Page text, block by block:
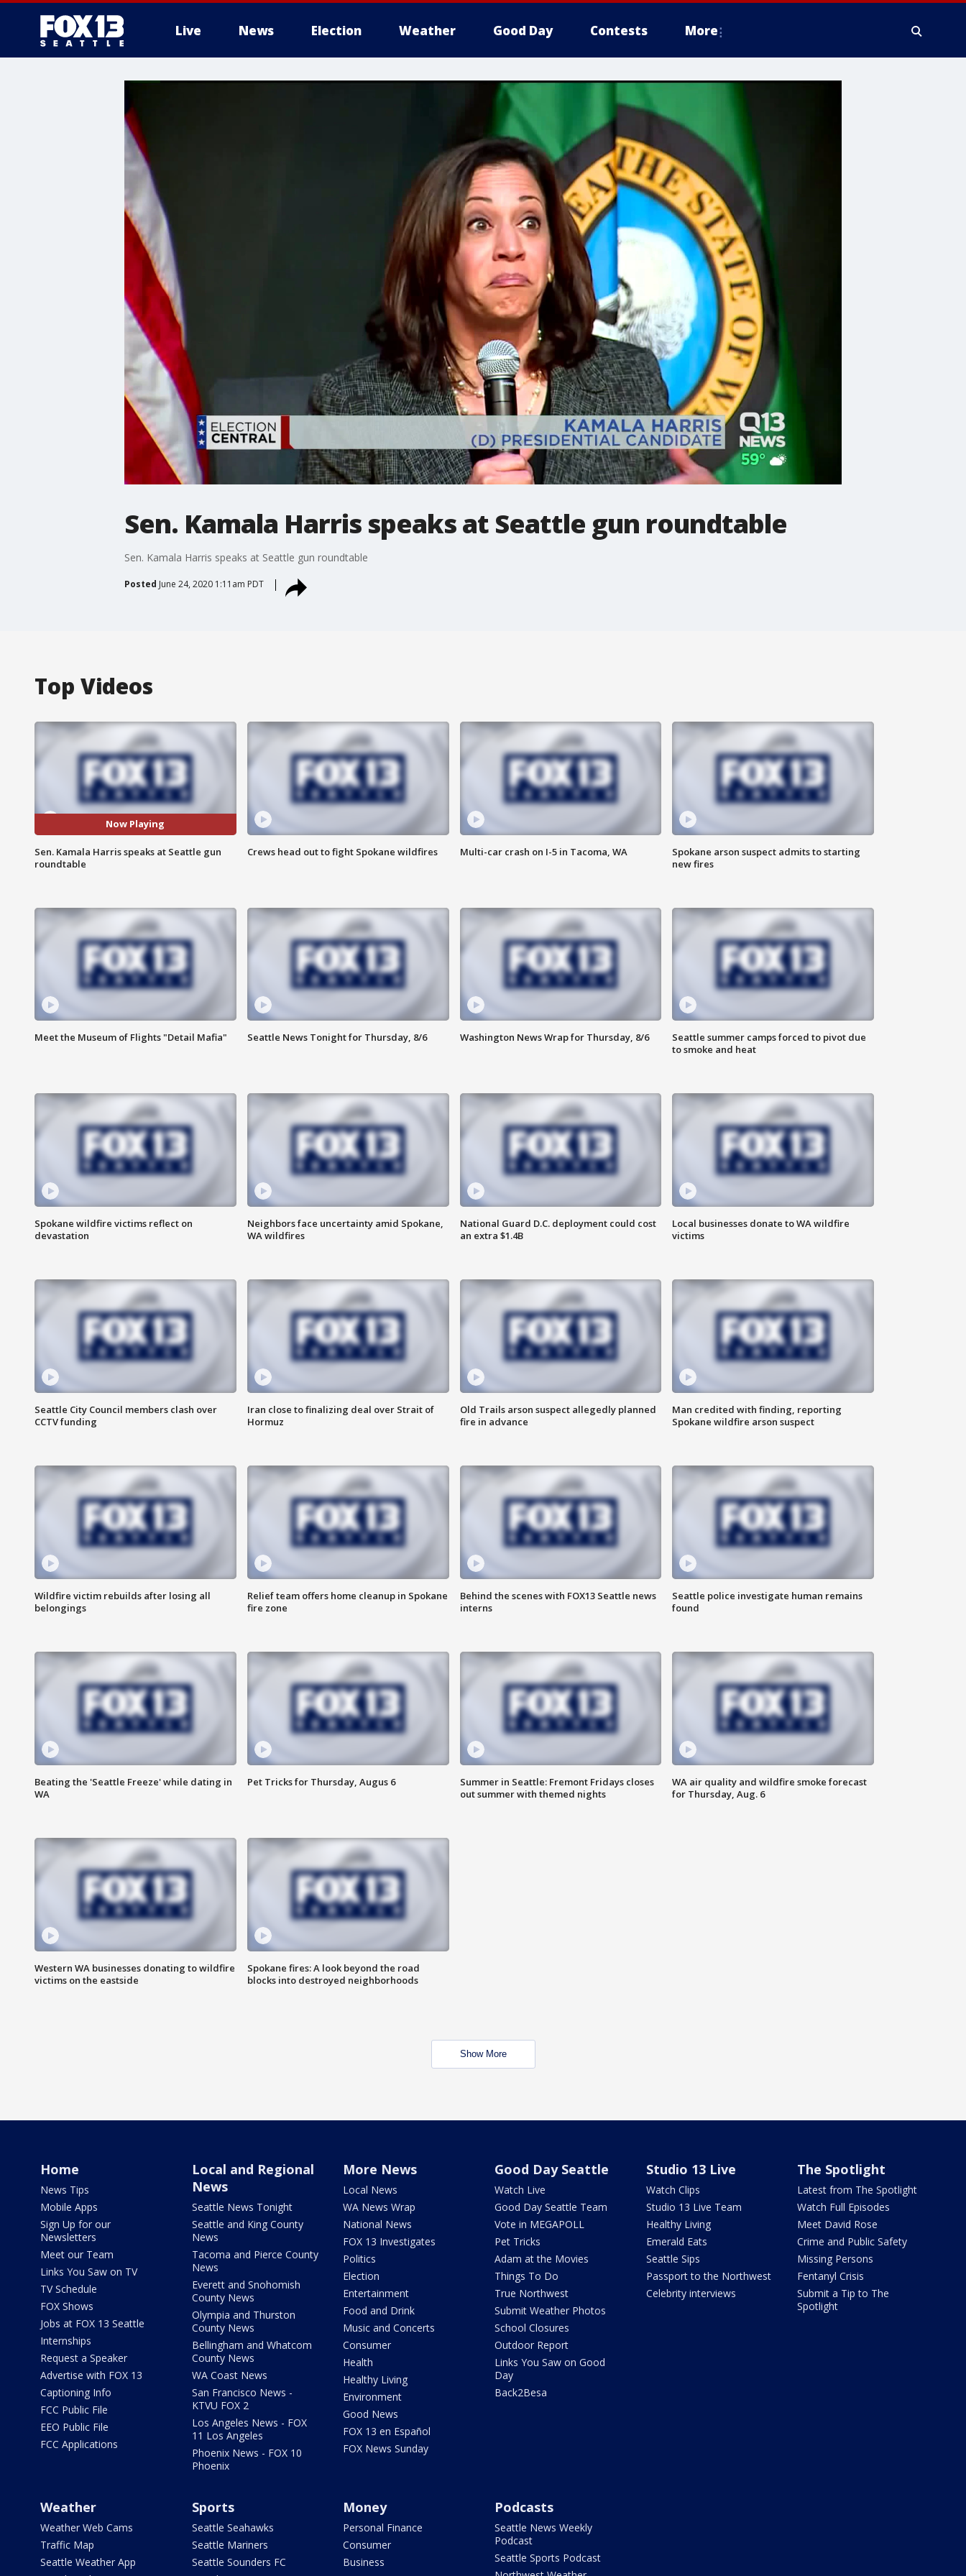
Live News Election Weather Good Day Contests More
Sen. Kamala Harris speaks at Seattle gun roundtable
Sen. Kamala Harris speaks at Seattle gun roundtable
Posted June 24, 2020 1:11am PDT
Top Videos
Now Playing
Sen. Kamala Harris speaks at Seattle gun
roundtable
Crews head out to fight Spokane wildfires Multi-car crash on I-5 in Tacoma, WA
Spokane arson suspect admits to starting
new fires
Meet the Museum of Flights "Detail Mafia" Seattle News Tonight for Thursday, 8/6 Washington News Wrap for Thursday, 8/6
Seattle summer camps forced to pivot due
to smoke and heat
Spokane wildfire victims reflect on
devastation
Neighbors face uncertainty amid Spokane,
WA wildfires
National Guard D.C. deployment could cost
an extra $1.4B
Local businesses donate to WA wildfire
victims
Seattle City Council members clash over
CCTV funding
Iran close to finalizing deal over Strait of
Hormuz
Old Trails arson suspect allegedly planned
fire in advance
Man credited with finding, reporting
Spokane wildfire arson suspect
Wildfire victim rebuilds after losing all
belongings
Relief team offers home cleanup in Spokane
fire zone
Behind the scenes with FOX13 Seattle news
interns
Seattle police investigate human remains
found
Beating the 'Seattle Freeze' while dating in
WA
Pet Tricks for Thursday, Augus 6
Summer in Seattle: Fremont Fridays closes
out summer with themed nights
WA air quality and wildfire smoke forecast
for Thursday, Aug. 6
Western WA businesses donating to wildfire
victims on the eastside
Spokane fires: A look beyond the road
blocks into destroyed neighborhoods
Show More
Home
News Tips
Mobile Apps
Sign Up for our
Newsletters
Meet our Team
Links You Saw on TV
TV Schedule
FOX Shows
Jobs at FOX 13 Seattle
Internships
Request a Speaker
Advertise with FOX 13
Captioning Info
FCC Public File
EEO Public File
FCC Applications
Local and Regional
News
Seattle News Tonight
Seattle and King County
News
Tacoma and Pierce County
News
Everett and Snohomish
County News
Olympia and Thurston
County News
Bellingham and Whatcom
County News
WA Coast News
San Francisco News -
KTVU FOX 2
Los Angeles News - FOX
11 Los Angeles
Phoenix News - FOX 10
Phoenix
More News
Local News
WA News Wrap
National News
FOX 13 Investigates
Politics
Election
Entertainment
Food and Drink
Music and Concerts
Consumer
Health
Healthy Living
Environment
Good News
FOX 13 en Español
FOX News Sunday
Good Day Seattle
Watch Live
Good Day Seattle Team
Vote in MEGAPOLL
Pet Tricks
Adam at the Movies
Things To Do
True Northwest
Submit Weather Photos
School Closures
Outdoor Report
Links You Saw on Good
Day
Back2Besa
Studio 13 Live
Watch Clips
Studio 13 Live Team
Healthy Living
Emerald Eats
Seattle Sips
Passport to the Northwest
Celebrity interviews
The Spotlight
Latest from The Spotlight
Watch Full Episodes
Meet David Rose
Crime and Public Safety
Missing Persons
Fentanyl Crisis
Submit a Tip to The
Spotlight
Weather
Weather Web Cams
Traffic Map
Seattle Weather App
Sports
Seattle Seahawks
Seattle Mariners
Seattle Sounders FC
Money
Personal Finance
Consumer
Business
Podcasts
Seattle News Weekly
Podcast
Seattle Sports Podcast